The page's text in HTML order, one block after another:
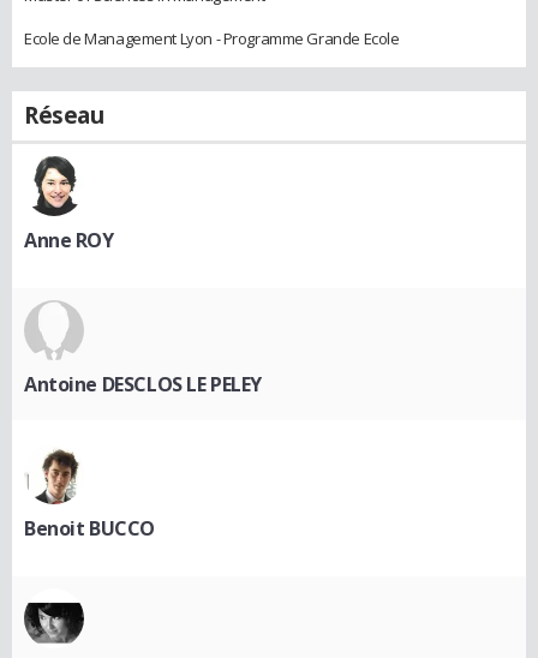
Ecole de Management Lyon - Programme Grande Ecole
Réseau
Anne ROY
Antoine DESCLOS LE PELEY
Benoit BUCCO